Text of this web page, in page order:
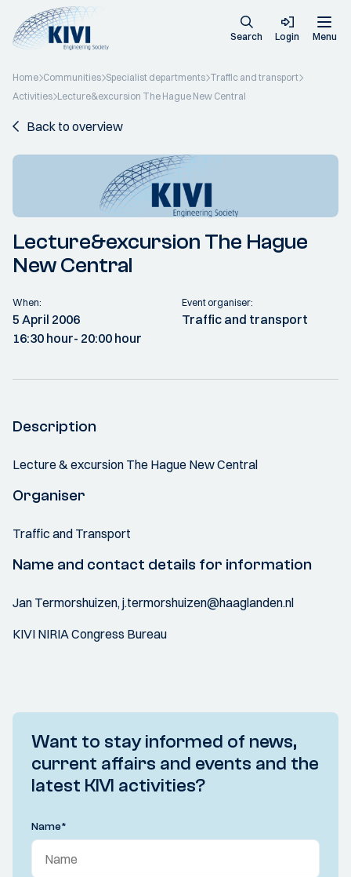
Search Login Menu
Home Communities Specialist departments Traffic and transport
Activities Lecture&excursion The Hague New Central
Back to overview
Lecture&excursion The Hague
New Central
When:
5 April 2006
16:30 hour- 20:00 hour
Event organiser:
Traffic and transport
Description
Lecture & excursion The Hague New Central
Organiser
Traffic and Transport
Name and contact details for information
Jan Termorshuizen, j.termorshuizen@haaglanden.nl
KIVI NIRIA Congress Bureau
Want to stay informed of news,
current affairs and events and the
latest KIVI activities?
Name*